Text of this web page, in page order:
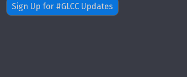
Sign Up for #GLCC Updates